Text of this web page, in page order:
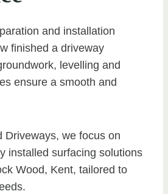
and installation
finished a driveway
levelling and
ensure a smooth and
Driveways, we focus on
installed surfacing solutions
Wood, Kent, tailored to